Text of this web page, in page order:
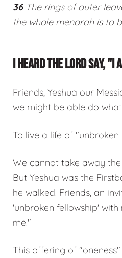
36 The rings of outer
the whole menorah is to
I HEARD THE LORD SAY, "I
Friends, Yeshua our
we might be able do
To live a life of "unbroken
We cannot take away
But Yeshua was the
he walked. Friends, an
'unbroken fellowship'
me."
This offering of